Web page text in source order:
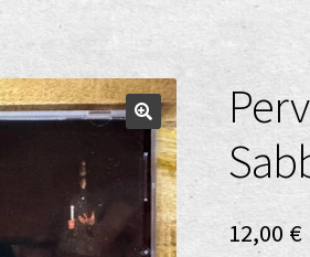
assessment and hazard analysis (English)
Widerrufsbelehrung
12,00€